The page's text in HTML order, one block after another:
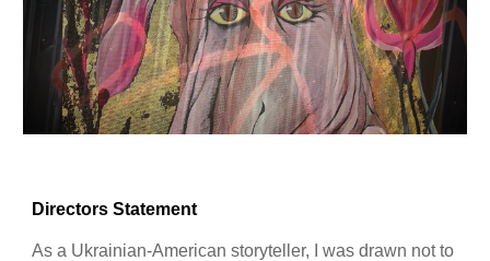
Directors Statement
As a Ukrainian-American storyteller, I was drawn not to